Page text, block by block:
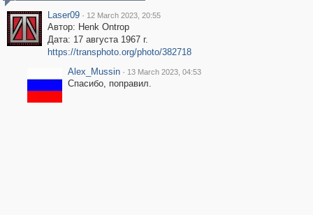
Laser09 · 12 March 2023, 20:55
Автор: Henk Ontrop
Дата: 17 августа 1967 г.
https://transphoto.org/photo/382718
Alex_Mussin · 13 March 2023, 04:53
Спасибо, поправил.